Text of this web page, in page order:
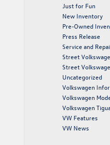
Just for Fun
New Inventory
Pre-Owned
Press Release
Service and
Street
Street
Uncategorized
Volkswagen
Volkswagen
Volkswagen
VW Features
VW News